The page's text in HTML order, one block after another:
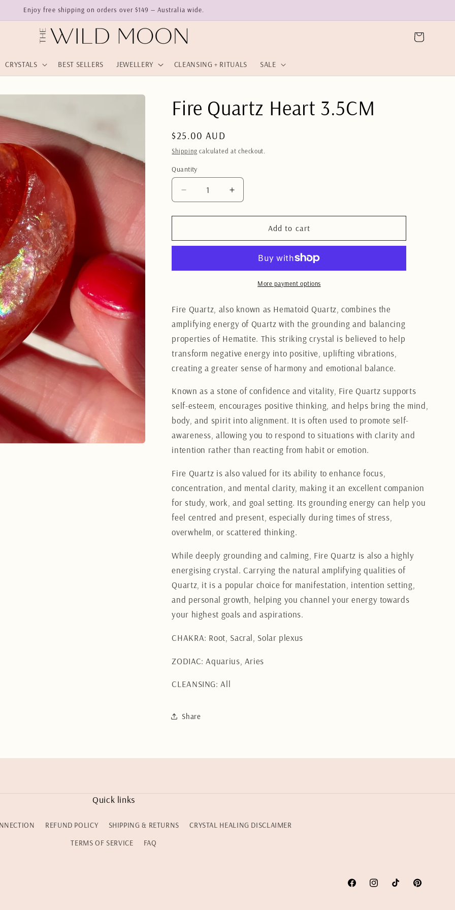
Enjoy free shipping on orders over $149 — Australia wide.
CRYSTALS BEST SELLERS JEWELLERY CLEANSING + RITUALS SALE
Cart
Fire Quartz Heart 3.5CM
Regular
price
$25.00 AUD
Shipping calculated at checkout.
Quantity
Quantity
Decrease
quantity
for
Quartz
Increase
quantity
for
Quartz
3.5CM
Add to cart
More payment options
Fire Quartz, also known as Hematoid Quartz, combines the
amplifying energy of Quartz with the grounding and balancing
properties of Hematite. This striking crystal is believed to help
transform negative energy into positive, uplifting vibrations,
creating a greater sense of harmony and emotional balance.
Known as a stone of confidence and vitality, Fire Quartz supports
self-esteem, encourages positive thinking, and helps bring the mind,
body, and spirit into alignment. It is often used to promote self-
awareness, allowing you to respond to situations with clarity and
intention rather than reacting from habit or emotion.
Fire Quartz is also valued for its ability to enhance focus,
concentration, and mental clarity, making it an excellent companion
for study, work, and goal setting. Its grounding energy can help you
feel centred and present, especially during times of stress,
overwhelm, or scattered thinking.
While deeply grounding and calming, Fire Quartz is also a highly
energising crystal. Carrying the natural amplifying qualities of
Quartz, it is a popular choice for manifestation, intention setting,
and personal growth, helping you channel your energy towards
your highest goals and aspirations.
CHAKRA: Root, Sacral, Solar plexus
ZODIAC: Aquarius, Aries
CLEANSING: All
Share
Quick links
REFUND POLICY SHIPPING & RETURNS
CRYSTAL HEALING DISCLAIMER
TERMS OF SERVICE
FAQ
FacebookInstagramTikTok Pinterest